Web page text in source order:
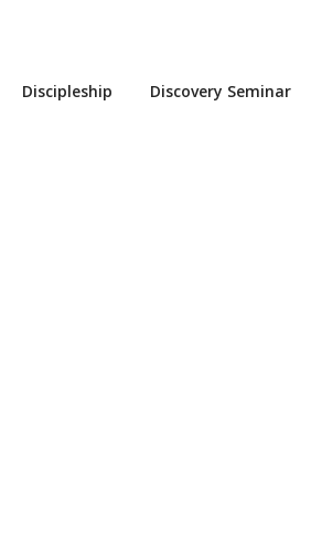
Discipleship Discovery Seminar